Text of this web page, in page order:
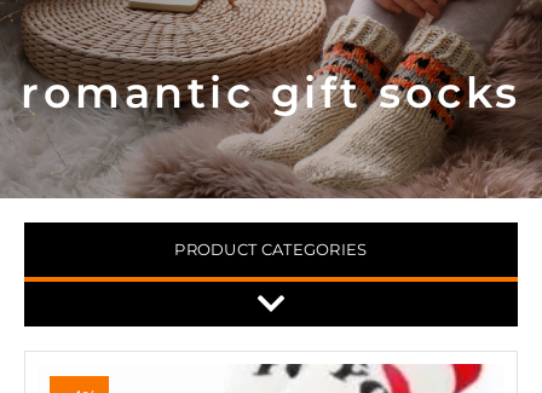
romantic gift socks
PRODUCT CATEGORIES